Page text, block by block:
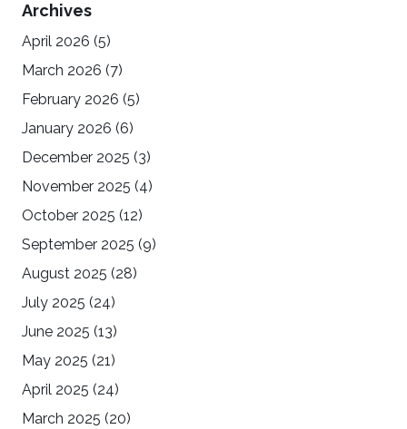
Archives
April 2026 (5)
March 2026 (7)
February 2026 (5)
January 2026 (6)
December 2025 (3)
November 2025 (4)
October 2025 (12)
September 2025 (9)
August 2025 (28)
July 2025 (24)
June 2025 (13)
May 2025 (21)
April 2025 (24)
March 2025 (20)